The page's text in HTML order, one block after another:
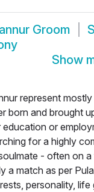
Groom
Show
represent
born and brought
or
for a highly
- often on
a match as per
personality, life